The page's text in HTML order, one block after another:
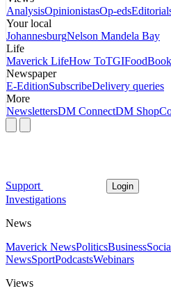
AnalysisOpinionistasOp-eds
Your local
JohannesburgNelson Mandela Bay
Life
Maverick LifeHow ToTGIFood
Newspaper
E-EditionSubscribeDelivery queries
More
NewslettersDM ConnectDM Shop
Support Login
Investigations
News
Maverick NewsPoliticsBusiness
NewsSportPodcastsWebinars
Views